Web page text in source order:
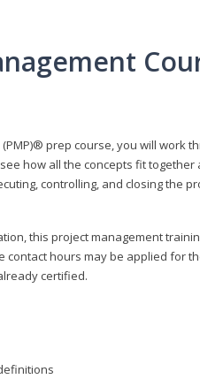
prep course, you will work
how all the concepts fit
controlling, and closing the
this project management
contact hours may be applied for
certified.